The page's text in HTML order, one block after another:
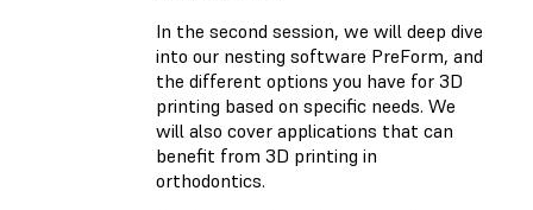
In the second session, we will deep dive
into our nesting software PreForm, and
the different options you have for 3D
printing based on specific needs. We
will also cover applications that can
benefit from 3D printing in
orthodontics.